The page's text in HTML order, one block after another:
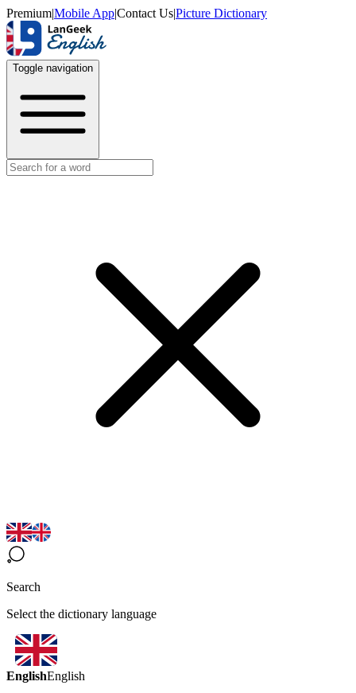
Premium|Mobile App|Contact Us|Picture Dictionary
Toggle navigation
Search
Select the dictionary language
EnglishEnglish